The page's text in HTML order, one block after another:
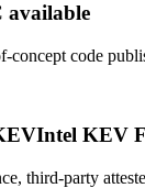
available
concept code
KEV
third-party